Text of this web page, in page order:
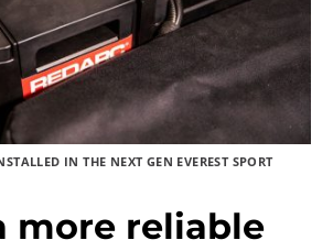
IN THE NEXT GEN EVEREST SPORT
more reliable